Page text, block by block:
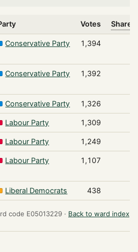
Votes Share
Conservative Party 1,394
Conservative Party 1,392
Conservative Party 1,326
Labour Party 1,309
Labour Party 1,249
Labour Party 1,107
Liberal Democrats 438
code E05013229 · Back to ward index